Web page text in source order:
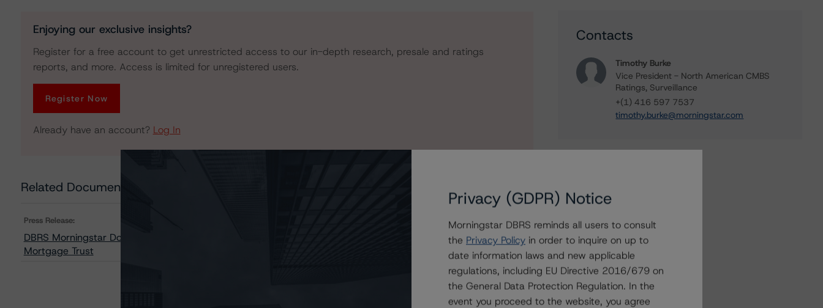
Enjoying our exclusive insights?
Register for a free account to get unrestricted access to our in-depth research, presale and ratings
reports, and more. Access is limited for unregistered users.
Register Now
Already have an account? Log In
Related Documents
Press Release:
DBRS Morningstar Downgrades One Class and Changes Trends on Two Classes of COMM 2015-CCRE23
Mortgage Trust
Contacts
Timothy Burke
Vice President - North American CMBS
Ratings, Surveillance
+(1) 416 597 7537
timothy.burke@morningstar.com
Privacy (GDPR) Notice
Morningstar DBRS reminds all users to consult
the Privacy Policy in order to inquire on up to
date information laws and new applicable
regulations, including EU Directive 2016/679 on
the General Data Protection Regulation. In the
event you proceed to the website, you agree